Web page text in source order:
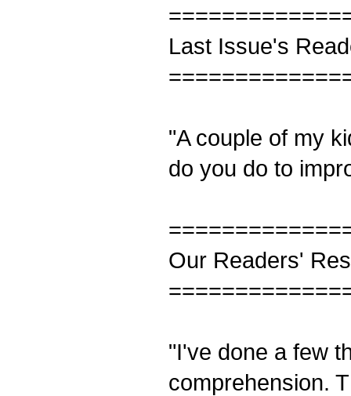
Last Issue's
"A couple of my
do you do to
Our Readers'
"I've done a few
comprehension.